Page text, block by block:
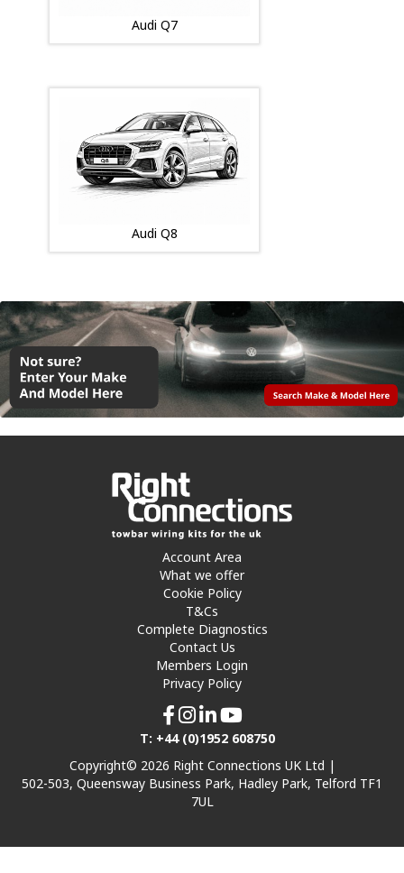
Audi Q7
Audi Q8
Account Area
What we offer
Cookie Policy
T&Cs
Complete Diagnostics
Contact Us
Members Login
Privacy Policy
T: +44 (0)1952 608750
Copyright© 2026 Right Connections UK Ltd |
502-503, Queensway Business Park, Hadley Park, Telford TF1
7UL